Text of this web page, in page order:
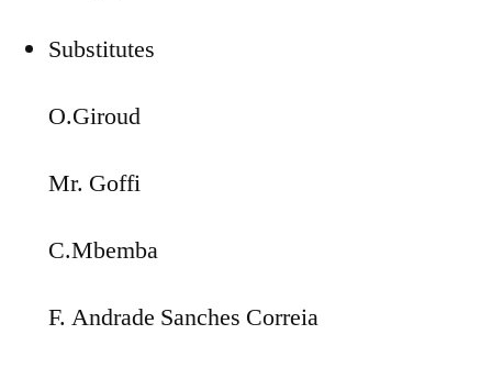
Substitutes
O.Giroud
Mr. Goffi
C.Mbemba
F. Andrade Sanches Correia